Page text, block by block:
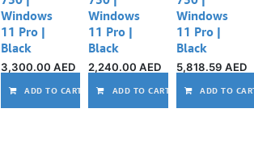
Add to wishlist
Windows
11 Pro |
Black
3,300.00 AED
ADD TO CART Add to wishlist
Windows
11 Pro |
Black
2,240.00 AED
ADD TO CART
Windows
11 Pro |
Black
5,818.59 AED
ADD TO